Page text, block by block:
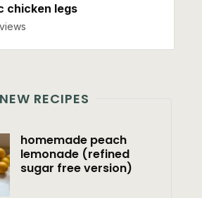
chicken legs
NEW RECIPES
homemade peach
lemonade (refined
sugar free version)